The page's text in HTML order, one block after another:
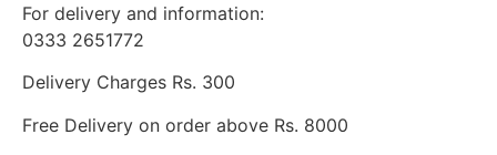
For delivery and information:
0333 2651772
Delivery Charges Rs. 300
Free Delivery on order above Rs. 8000